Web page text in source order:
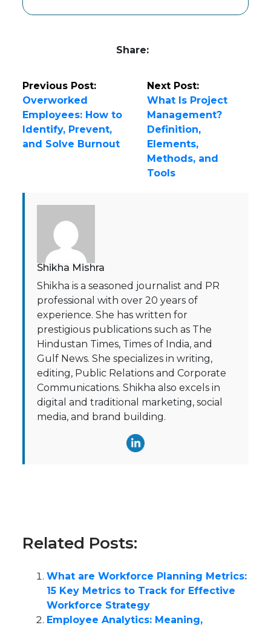
Share:
Previous Post:
Overworked
Employees: How to
Identify, Prevent,
and Solve Burnout
Next Post:
What Is Project
Management?
Definition,
Elements,
Methods, and
Tools
Shikha Mishra
Shikha is a seasoned journalist and PR
professional with over 20 years of
experience. She has written for
prestigious publications such as The
Hindustan Times, Times of India, and
Gulf News. She specializes in writing,
editing, Public Relations and Corporate
Communications. Shikha also excels in
digital and traditional marketing, social
media, and brand building.
Related Posts:
What are Workforce Planning Metrics:
15 Key Metrics to Track for Effective
Workforce Strategy
Employee Analytics: Meaning,